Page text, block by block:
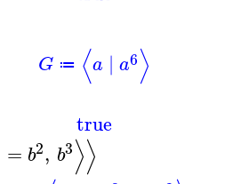
G ≔ ⟨a ∣ a6⟩
true
= b2, b3⟩⟩